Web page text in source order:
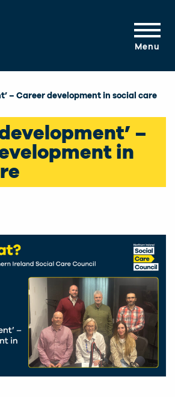
Menu
– Career development in social care
–
in